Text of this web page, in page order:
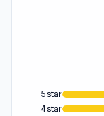
5 star
4 star